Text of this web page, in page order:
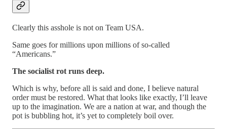
Clearly this asshole is not on Team USA.
Same goes for millions upon millions of so-called
“Americans.”
The socialist rot runs deep.
Which is why, before all is said and done, I believe natural
order must be restored. What that looks like exactly, I’ll leave
up to the imagination. We are a nation at war, and though the
pot is bubbling hot, it’s yet to completely boil over.